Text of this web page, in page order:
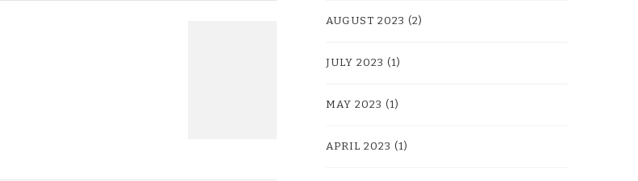
AUGUST 2023 (2)
JULY 2023 (1)
MAY 2023 (1)
APRIL 2023 (1)